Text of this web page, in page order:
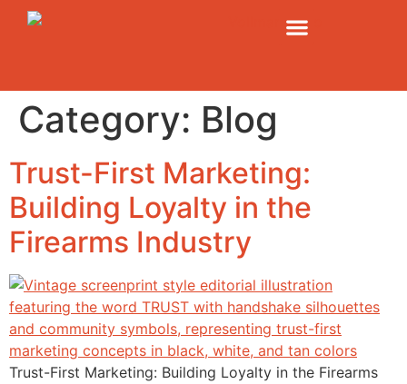
Category: Blog
Trust-First Marketing:
Building Loyalty in the
Firearms Industry
Trust-First Marketing: Building Loyalty in the Firearms